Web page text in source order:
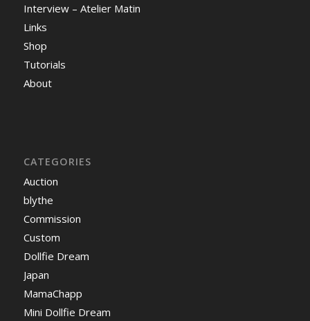
Interview – Atelier Matin
Links
Shop
Tutorials
About
CATEGORIES
Auction
blythe
Commission
Custom
Dollfie Dream
Japan
MamaChapp
Mini Dollfie Dream